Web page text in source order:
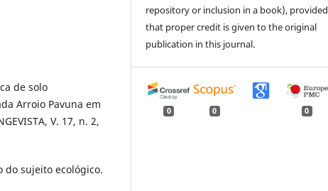
de solo
Arroio Pavuna em
V. 17, n. 2,
do sujeito ecológico.
repository or inclusion in a book), provided
that proper credit is given to the original
publication in this journal.
0 0 0